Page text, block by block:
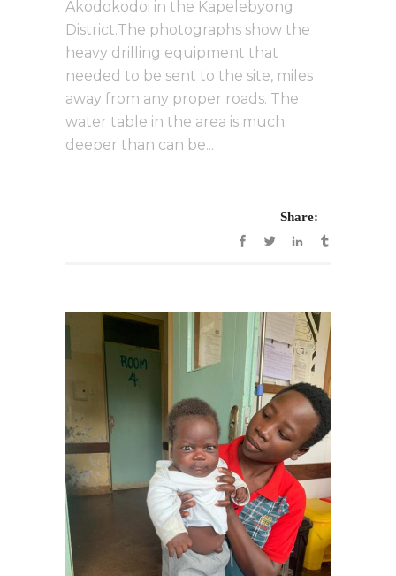
Akodokodoi in the Kapelebyong
District.The photographs show the
heavy drilling equipment that
needed to be sent to the site, miles
away from any proper roads. The
water table in the area is much
deeper than can be...
Share: